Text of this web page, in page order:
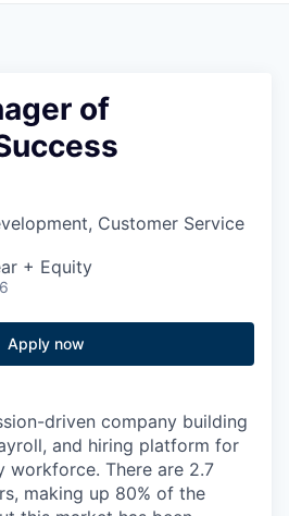
of
Customer Service
+ Equity
Apply now
driven company building
and hiring platform for
workforce. There are 2.7
making up 80% of the